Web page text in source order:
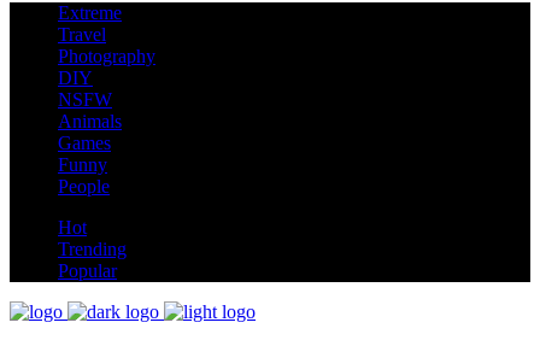
Extreme
Travel
Photography
DIY
NSFW
Animals
Games
Funny
People
Hot
Trending
Popular